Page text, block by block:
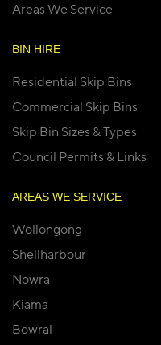
Areas We Service
BIN HIRE
Residential Skip Bins
Commercial Skip Bins
Skip Bin Sizes & Types
Council Permits & Links
AREAS WE SERVICE
Wollongong
Shellharbour
Nowra
Kiama
Bowral